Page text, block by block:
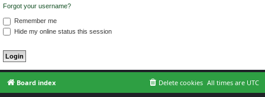
Forgot your username?
Remember me
Hide my online status this session
Board index All times are UTC
Delete cookies